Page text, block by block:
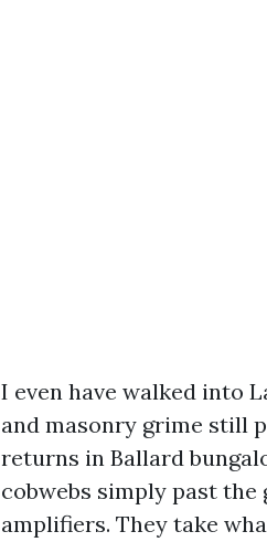
I even have walked into
and masonry grime still
returns in Ballard
cobwebs simply past
amplifiers. They take